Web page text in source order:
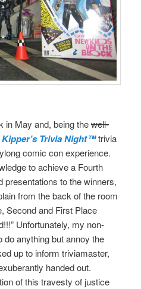
in May and, being thewell-
Kipper’s Trivia Night™trivia
comic con experience.
to achieve a Fourth
presentations to the winners,
from the back of the room
Second and First Place
Unfortunately, my non-
anything but annoy the
up to inform triviamaster,
handed out.
of this travesty of justice